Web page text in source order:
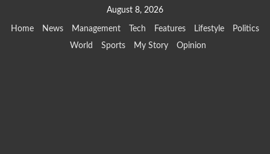
August 8, 2026
Home News Management Tech Features Lifestyle
Politics
World
Sports My Story Opinion